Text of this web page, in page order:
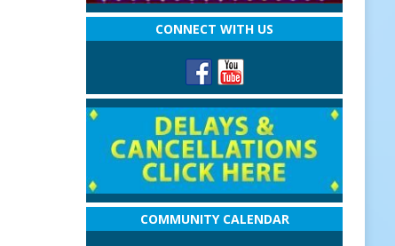
CONNECT WITH US
COMMUNITY CALENDAR